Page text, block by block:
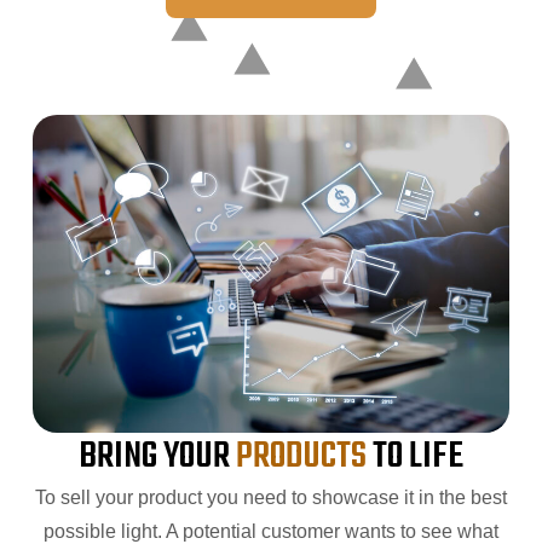
BRING YOURPRODUCTSTO LIFE
To sell your product you need to showcase it in the best
possible light. A potential customer wants to see what